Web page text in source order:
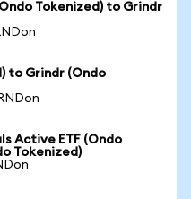
Tokenized) to Grindr
to Grindr (Ondo
Active ETF (Ondo
Tokenized)